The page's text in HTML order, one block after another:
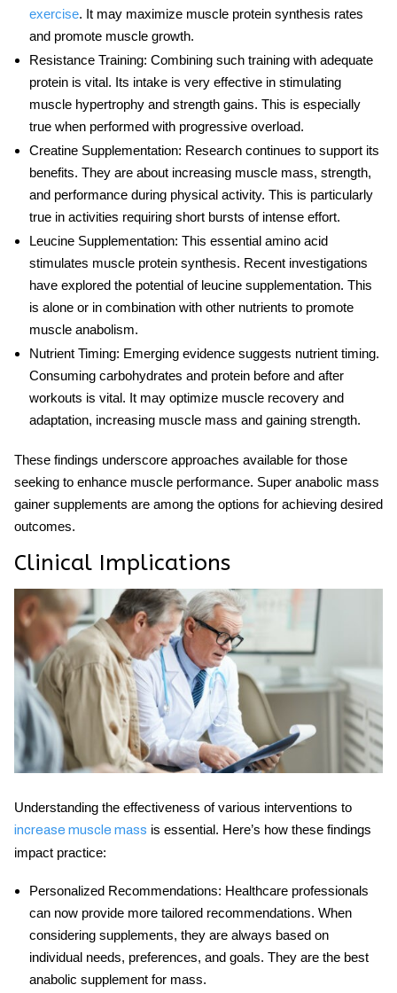
exercise. It may maximize muscle protein synthesis rates
and promote muscle growth.
Resistance Training: Combining such training with adequate
protein is vital. Its intake is very effective in stimulating
muscle hypertrophy and strength gains. This is especially
true when performed with progressive overload.
Creatine Supplementation: Research continues to support its
benefits. They are about increasing muscle mass, strength,
and performance during physical activity. This is particularly
true in activities requiring short bursts of intense effort.
Leucine Supplementation: This essential amino acid
stimulates muscle protein synthesis. Recent investigations
have explored the potential of leucine supplementation. This
is alone or in combination with other nutrients to promote
muscle anabolism.
Nutrient Timing: Emerging evidence suggests nutrient timing.
Consuming carbohydrates and protein before and after
workouts is vital. It may optimize muscle recovery and
adaptation, increasing muscle mass and gaining strength.
These findings underscore approaches available for those
seeking to enhance muscle performance. Super anabolic mass
gainer supplements are among the options for achieving desired
outcomes.
Clinical Implications
Understanding the effectiveness of various interventions to
increase muscle mass is essential. Here’s how these findings
impact practice:
Personalized Recommendations: Healthcare professionals
can now provide more tailored recommendations. When
considering supplements, they are always based on
individual needs, preferences, and goals. They are the best
anabolic supplement for mass.